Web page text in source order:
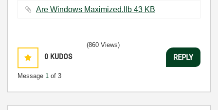
Are Windows Maximized.llb ‏43 KB
0 KUDOS
Message 1 of 3
(860 Views)
REPLY